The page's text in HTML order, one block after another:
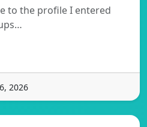
to the profile I entered
2026